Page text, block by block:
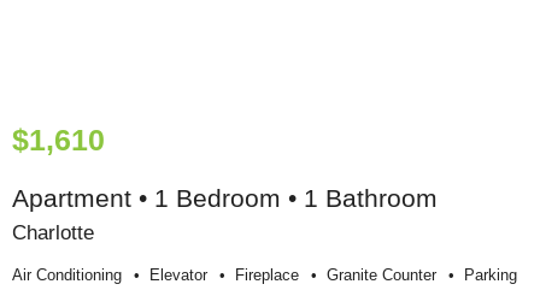
$1,610
Apartment • 1 Bedroom • 1 Bathroom
Charlotte
Air Conditioning Elevator Fireplace Granite Counter Parking